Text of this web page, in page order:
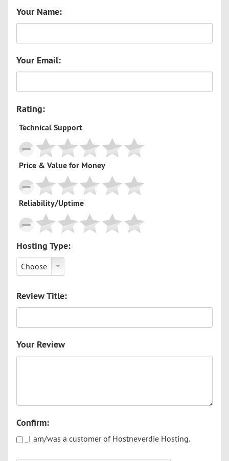
Your Name:
Your Email:
Rating:
Technical Support
Price & Value for Money
Reliability/Uptime
Hosting Type:
Choose
Review Title:
Your Review
Confirm:
_I am/was a customer of Hostneverdie Hosting.